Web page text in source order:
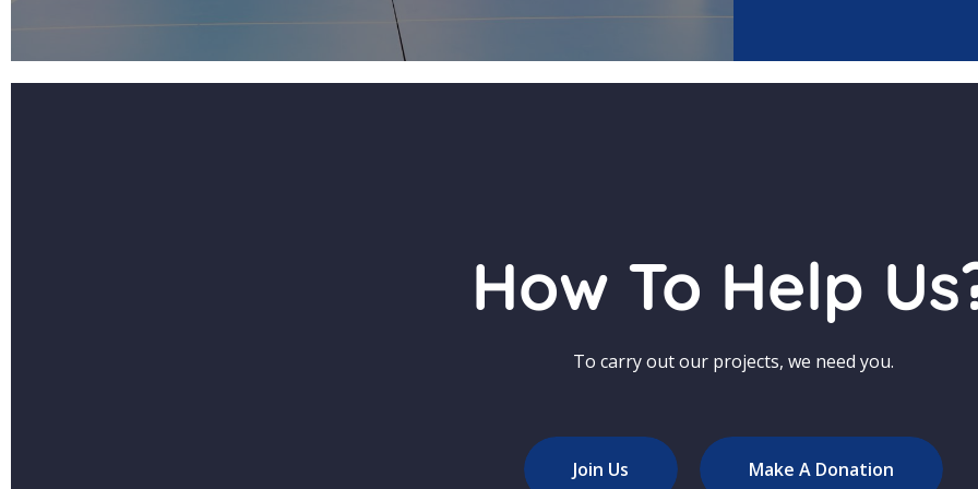
How To Help
To carry out our projects, we need you.
Join Us Make A Donation